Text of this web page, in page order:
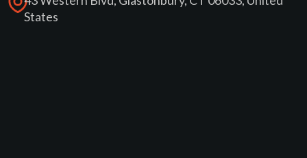
States